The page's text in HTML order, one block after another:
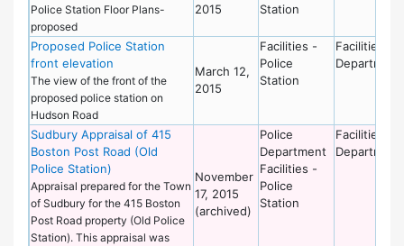
Police Station Floor Plans-
proposed
2015
Station
Proposed Police Station
front elevation
The view of the front of the
proposed police station on
Hudson Road
March 12,
2015
Facilities -
Police
Station
Facilities
Department
Sudbury Appraisal of 415
Boston Post Road (Old
Police Station)
Appraisal prepared for the Town
of Sudbury for the 415 Boston
Post Road property (Old Police
Station). This appraisal was
November
17, 2015
(archived)
Police
Department
Facilities -
Police
Station
Facilities
Department